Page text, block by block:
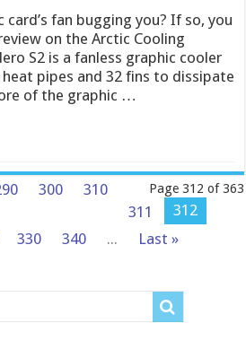
fan bugging you? If so, you
on the Arctic Cooling
S2 is a fanless graphic cooler
pipes and 32 fins to dissipate
of the graphic …
Page 312 of 363
300
310
311
312
330 340 ... Last »